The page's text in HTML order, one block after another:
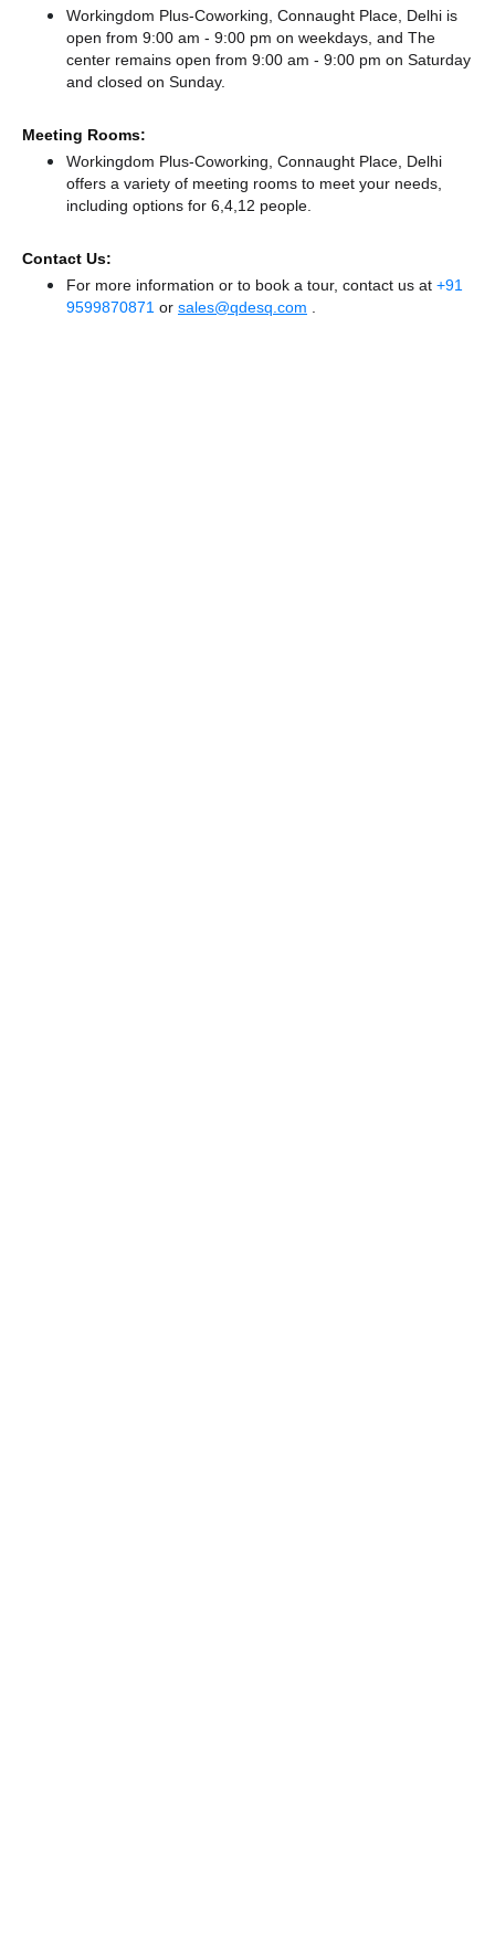
Workingdom Plus-Coworking, Connaught Place, Delhi is
open from 9:00 am - 9:00 pm on weekdays, and The
center remains open from 9:00 am - 9:00 pm on Saturday
and closed on Sunday.
Meeting Rooms:
Workingdom Plus-Coworking, Connaught Place, Delhi
offers a variety of meeting rooms to meet your needs,
including options for 6,4,12 people.
Contact Us:
For more information or to book a tour, contact us at +91
9599870871 or sales@qdesq.com .